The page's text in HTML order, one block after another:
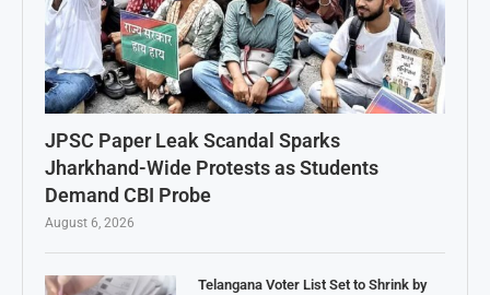
JPSC Paper Leak Scandal Sparks
Jharkhand-Wide Protests as Students
Demand CBI Probe
August 6, 2026
Telangana Voter List Set to Shrink by